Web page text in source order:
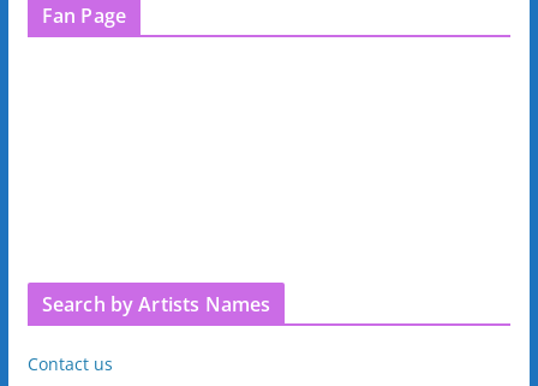
Fan Page
Search by Artists Names
Contact us